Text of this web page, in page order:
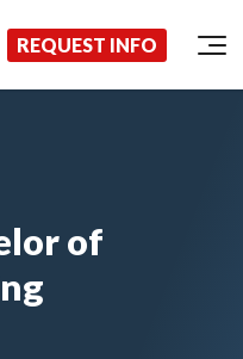
REQUEST INFO
of